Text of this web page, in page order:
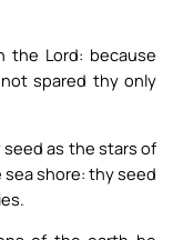
the Lord: because
spared thy only
seed as the stars of
shore: thy seed